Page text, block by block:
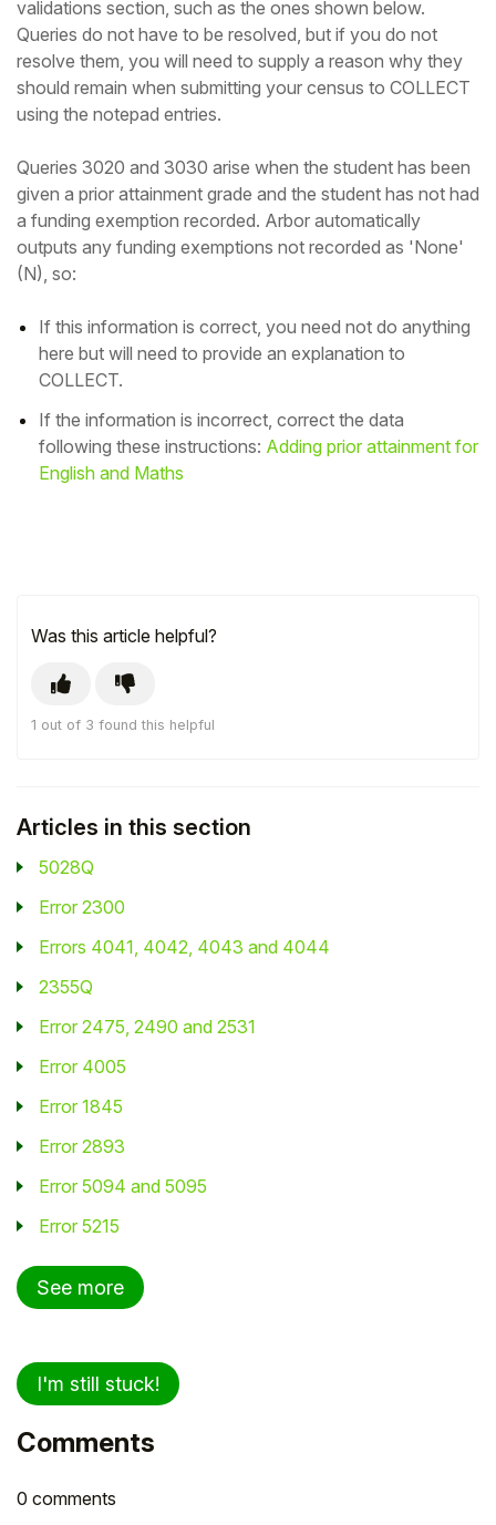
validations section, such as the ones shown below.
Queries do not have to be resolved, but if you do not
resolve them, you will need to supply a reason why they
should remain when submitting your census to COLLECT
using the notepad entries.
Queries 3020 and 3030 arise when the student has been
given a prior attainment grade and the student has not had
a funding exemption recorded. Arbor automatically
outputs any funding exemptions not recorded as 'None'
(N), so:
If this information is correct, you need not do anything
here but will need to provide an explanation to
COLLECT.
If the information is incorrect, correct the data
following these instructions: Adding prior attainment for
English and Maths
Was this article helpful?
1 out of 3 found this helpful
Articles in this section
5028Q
Error 2300
Errors 4041, 4042, 4043 and 4044
2355Q
Error 2475, 2490 and 2531
Error 4005
Error 1845
Error 2893
Error 5094 and 5095
Error 5215
See more
I'm still stuck!
Comments
0 comments